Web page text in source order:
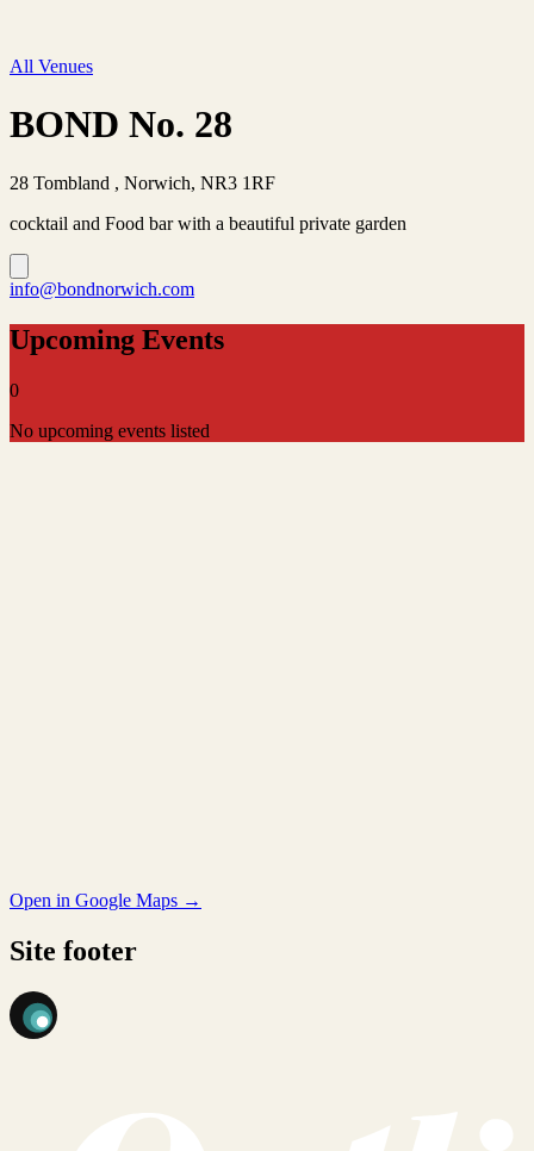
All Venues
BOND No. 28
28 Tombland , Norwich, NR3 1RF
cocktail and Food bar with a beautiful private garden
info@bondnorwich.com
Upcoming Events
0
No upcoming events listed
Open in Google Maps →
Site footer